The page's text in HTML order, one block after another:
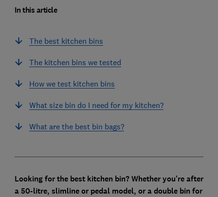
In this article
The best kitchen bins
The kitchen bins we tested
How we test kitchen bins
What size bin do I need for my kitchen?
What are the best bin bags?
Looking for the best kitchen bin? Whether you're after
a 50-litre, slimline or pedal model, or a double bin for